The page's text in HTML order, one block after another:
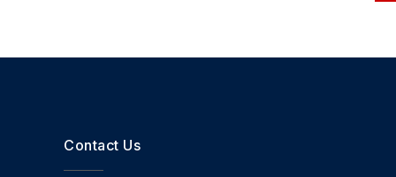
Contact Us